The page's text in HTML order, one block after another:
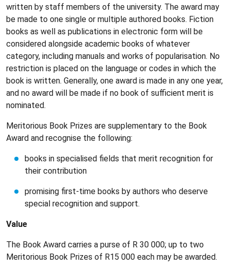
written by staff members of the university. The award may
be made to one single or multiple authored books. Fiction
books as well as publications in electronic form will be
considered alongside academic books of whatever
category, including manuals and works of popularisation. No
restriction is placed on the language or codes in which the
book is written. Generally, one award is made in any one year,
and no award will be made if no book of sufficient merit is
nominated.
Meritorious Book Prizes are supplementary to the Book
Award and recognise the following:
books in specialised fields that merit recognition for
their contribution
promising first-time books by authors who deserve
special recognition and support.
Value
The Book Award carries a purse of R 30 000; up to two
Meritorious Book Prizes of R15 000 each may be awarded.